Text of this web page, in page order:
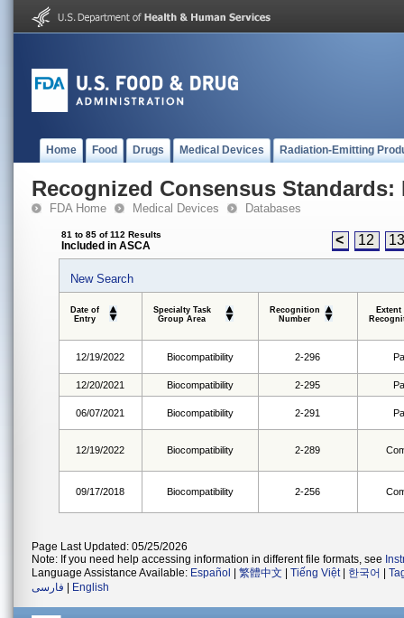
Home Food Drugs Medical Devices Radiation-Emitting
Recognized Consensus Standards:
FDA Home Medical Devices Databases
81 to 85 of 112 Results
Included in ASCA < 12
New Search
Date of
Entry
Specialty Task
Group Area
Recognition
Number
Extent
12/19/2022 Biocompatibility 2-296
12/20/2021 Biocompatibility 2-295
06/07/2021 Biocompatibility 2-291
12/19/2022 Biocompatibility 2-289
09/17/2018 Biocompatibility 2-256
Page Last Updated: 05/25/2026
Note: If you need help accessing information in different file formats, see
Language Assistance Available: Español 繁體中文 Tiếng Việt| 한국어
فارسی
English